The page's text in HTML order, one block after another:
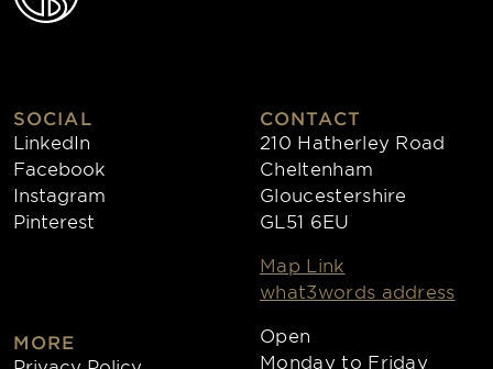
SOCIAL
LinkedIn
Facebook
Instagram
Pinterest
MORE
CONTACT
210 Hatherley Road
Cheltenham
Gloucestershire
GL51 6EU
Map Link
what3words address
Open
Monday to Friday